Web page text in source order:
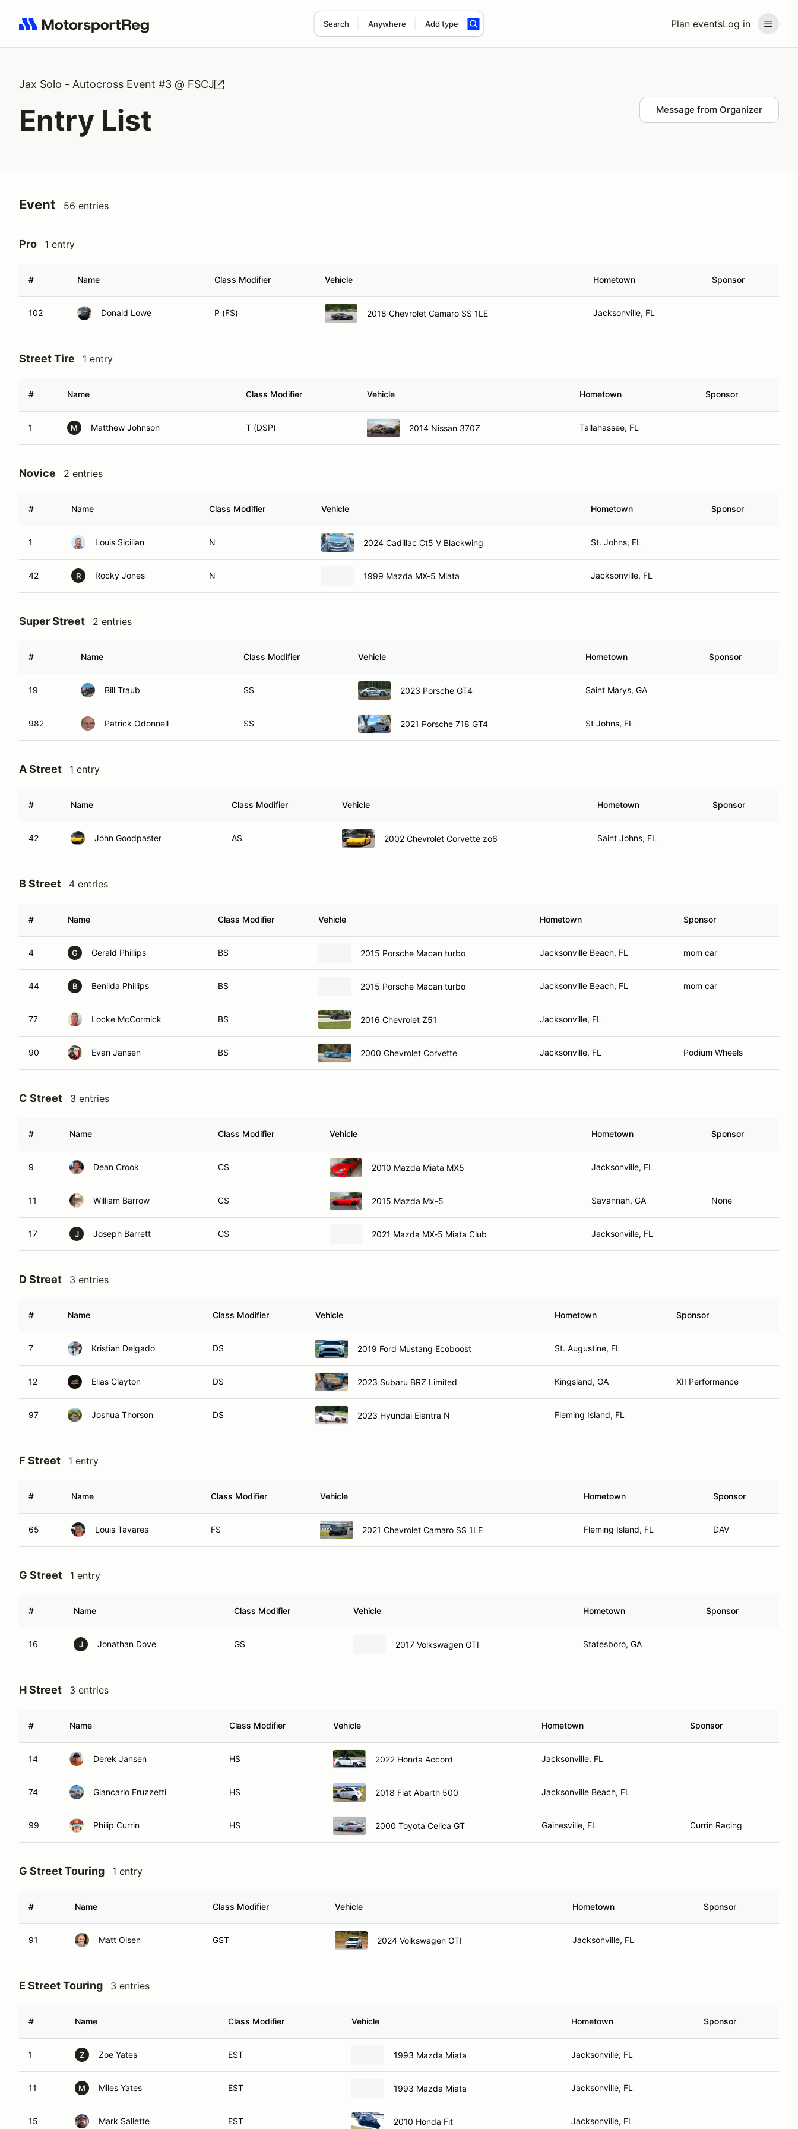
Plan eventsLog in
Search Anywhere Add type
Search results: No search term
Jax Solo - Autocross Event #3 @ FSCJ
Entry List Message from Organizer
Event 56 entries
Pro 1 entry
# Name Class Modifier Vehicle Hometown Sponsor
102 Donald Lowe P (FS) 2018 Chevrolet Camaro SS 1LE Jacksonville, FL
Street Tire 1 entry
# Name Class Modifier Vehicle Hometown Sponsor
1 M Matthew Johnson T (DSP) 2014 Nissan 370Z Tallahassee, FL
Novice 2 entries
# Name Class Modifier Vehicle Hometown Sponsor
1 Louis Sicilian N 2024 Cadillac Ct5 V Blackwing St. Johns, FL
42 R Rocky Jones N 1999 Mazda MX-5 Miata Jacksonville, FL
Super Street 2 entries
# Name Class Modifier Vehicle Hometown Sponsor
19 Bill Traub SS 2023 Porsche GT4 Saint Marys, GA
982 Patrick Odonnell SS 2021 Porsche 718 GT4 St Johns, FL
A Street 1 entry
# Name Class Modifier Vehicle Hometown Sponsor
42 John Goodpaster AS 2002 Chevrolet Corvette zo6 Saint Johns, FL
B Street 4 entries
# Name Class Modifier Vehicle Hometown Sponsor
4 G Gerald Phillips BS 2015 Porsche Macan turbo Jacksonville Beach, FL mom car
44 B Benilda Phillips BS 2015 Porsche Macan turbo Jacksonville Beach, FL mom car
77 Locke McCormick BS 2016 Chevrolet Z51 Jacksonville, FL
90 Evan Jansen BS 2000 Chevrolet Corvette Jacksonville, FL Podium Wheels
C Street 3 entries
# Name Class Modifier Vehicle Hometown Sponsor
9 Dean Crook CS 2010 Mazda Miata MX5 Jacksonville, FL
11 William Barrow CS 2015 Mazda Mx-5 Savannah, GA None
17 J Joseph Barrett CS 2021 Mazda MX-5 Miata Club Jacksonville, FL
D Street 3 entries
# Name Class Modifier Vehicle Hometown Sponsor
7 Kristian Delgado DS 2019 Ford Mustang Ecoboost St. Augustine, FL
12 Elias Clayton DS 2023 Subaru BRZ Limited Kingsland, GA XII Performance
97 Joshua Thorson DS 2023 Hyundai Elantra N Fleming Island, FL
F Street 1 entry
# Name Class Modifier Vehicle Hometown Sponsor
65 Louis Tavares FS 2021 Chevrolet Camaro SS 1LE Fleming Island, FL DAV
G Street 1 entry
# Name Class Modifier Vehicle Hometown Sponsor
16 J Jonathan Dove GS 2017 Volkswagen GTI Statesboro, GA
H Street 3 entries
# Name Class Modifier Vehicle Hometown Sponsor
14 Derek Jansen HS 2022 Honda Accord Jacksonville, FL
74 Giancarlo Fruzzetti HS 2018 Fiat Abarth 500 Jacksonville Beach, FL
99 Philip Currin HS 2000 Toyota Celica GT Gainesville, FL Currin Racing
G Street Touring 1 entry
# Name Class Modifier Vehicle Hometown Sponsor
91 Matt Olsen GST 2024 Volkswagen GTI Jacksonville, FL
E Street Touring 3 entries
# Name Class Modifier Vehicle Hometown Sponsor
1 Z Zoe Yates EST 1993 Mazda Miata Jacksonville, FL
11 M Miles Yates EST 1993 Mazda Miata Jacksonville, FL
15 Mark Sallette EST 2010 Honda Fit Jacksonville, FL